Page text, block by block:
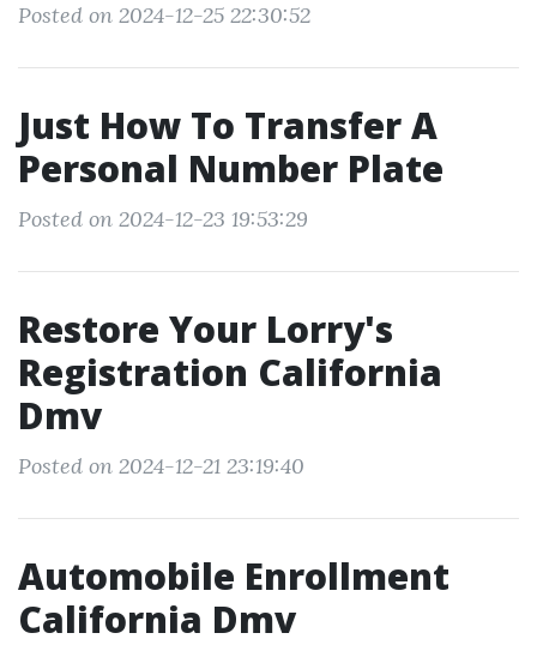
Posted on 2024-12-25 22:30:52
Just How To Transfer A
Personal Number Plate
Posted on 2024-12-23 19:53:29
Restore Your Lorry's
Registration California
Dmv
Posted on 2024-12-21 23:19:40
Automobile Enrollment
California Dmv